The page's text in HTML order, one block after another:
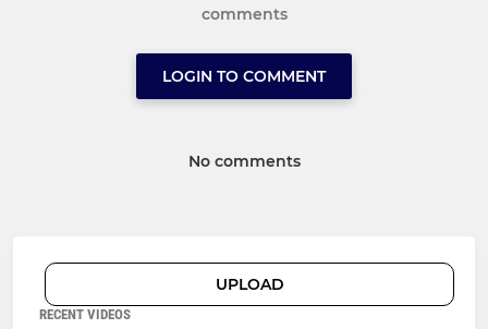
comments
LOGIN TO COMMENT
No comments
UPLOAD
RECENT VIDEOS